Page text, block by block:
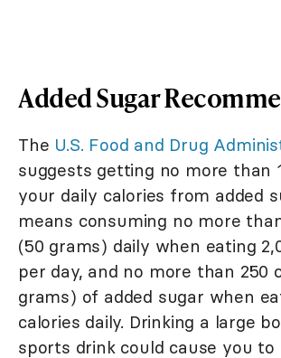
Added Sugar
The U.S. Food and Drug
suggests getting no more than
your daily calories from added
means consuming no more
(50 grams) daily when eating
per day, and no more than 250
grams) of added sugar when
calories daily. Drinking a large
sports drink could cause you to